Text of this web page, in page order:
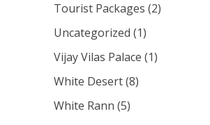
Tourist Packages (2)
Uncategorized (1)
Vijay Vilas Palace (1)
White Desert(8)
White Rann (5)